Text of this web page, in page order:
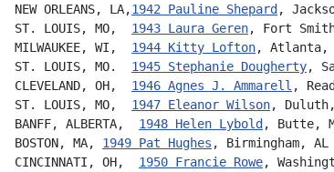
NEW ORLEANS, LA,1942 Pauline Shepard,
ST. LOUIS, MO, 1943 Laura Geren, Fort
MILWAUKEE, WI, 1944 Kitty Lofton, Atlanta,
ST. LOUIS, MO. 1945 Stephanie Dougherty,
CLEVELAND, OH, 1946 Agnes J. Ammarell ,
ST. LOUIS, MO, 1947 Eleanor Wilson, Duluth,
BANFF, ALBERTA, 1948 Helen Lybold, Butte,
BOSTON, MA, 1949 Pat Hughes , Birmingham, AL
CINCINNATI, OH, 1950 Francie Rowe,